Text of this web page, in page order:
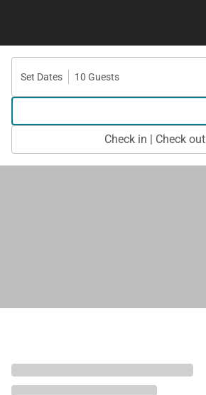
Set Dates 10 Guests
Check in | Check out